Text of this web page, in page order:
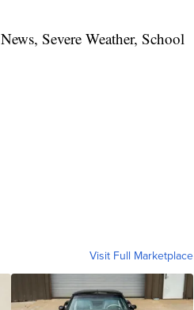
Severe Weather, School
Visit Full Marketplace